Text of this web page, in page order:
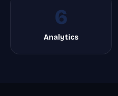
6
Analytics